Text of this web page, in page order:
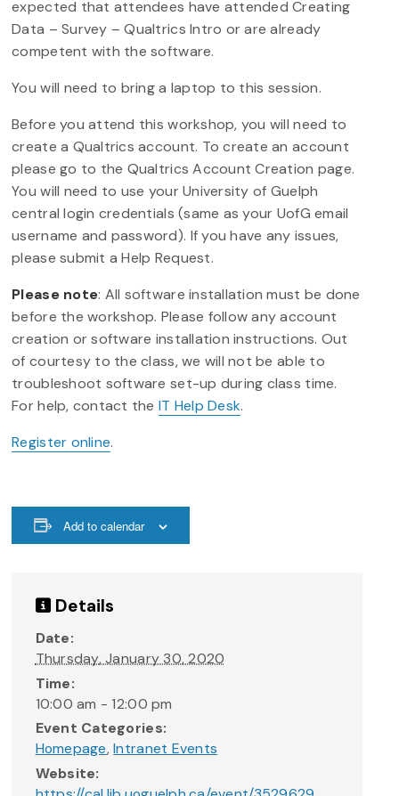
expected that attendees have attended Creating
Data – Survey – Qualtrics Intro or are already
competent with the software.
You will need to bring a laptop to this session.
Before you attend this workshop, you will need to
create a Qualtrics account. To create an account
please go to the Qualtrics Account Creation page.
You will need to use your University of Guelph
central login credentials (same as your UofG email
username and password). If you have any issues,
please submit a Help Request.
Please note: All software installation must be done
before the workshop. Please follow any account
creation or software installation instructions. Out
of courtesy to the class, we will not be able to
troubleshoot software set-up during class time.
For help, contact the IT Help Desk.
Register online.
Add to calendar
Details
Date:
Thursday, January 30, 2020
Time:
10:00 am - 12:00 pm
Event Categories:
Homepage,Intranet Events
Website: